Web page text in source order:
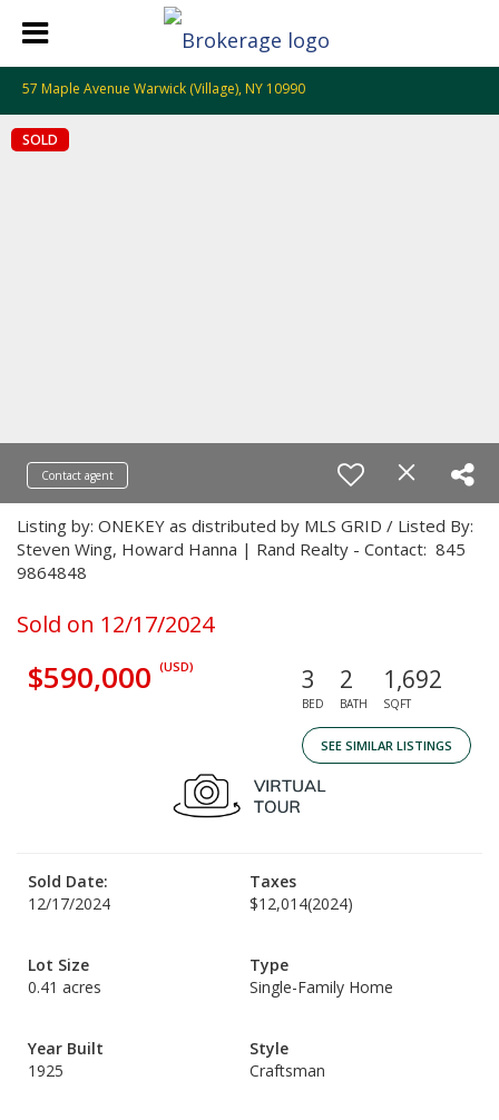
57 Maple Avenue Warwick (Village), NY 10990
SOLD
Contact agent
Listing by: ONEKEY as distributed by MLS GRID / Listed By:
Steven Wing, Howard Hanna | Rand Realty - Contact: 845
9864848
Sold on 12/17/2024
$590,000 (USD) 3
BED
2
BATH
1,692
SQFT
SEE SIMILAR LISTINGS
Sold Date:
12/17/2024
Taxes
$12,014(2024)
Lot Size
0.41 acres
Type
Single-Family Home
Year Built
1925
Style
Craftsman